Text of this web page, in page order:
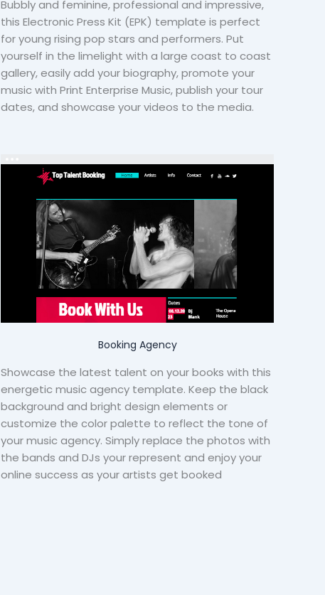
Bubbly and feminine, professional and impressive,
this Electronic Press Kit (EPK) template is perfect
for young rising pop stars and performers. Put
yourself in the limelight with a large coast to coast
gallery, easily add your biography, promote your
music with Print Enterprise Music, publish your tour
dates, and showcase your videos to the media.
Booking Agency
Showcase the latest talent on your books with this
energetic music agency template. Keep the black
background and bright design elements or
customize the color palette to reflect the tone of
your music agency. Simply replace the photos with
the bands and DJs your represent and enjoy your
online success as your artists get booked